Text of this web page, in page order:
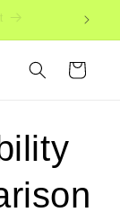
Cart